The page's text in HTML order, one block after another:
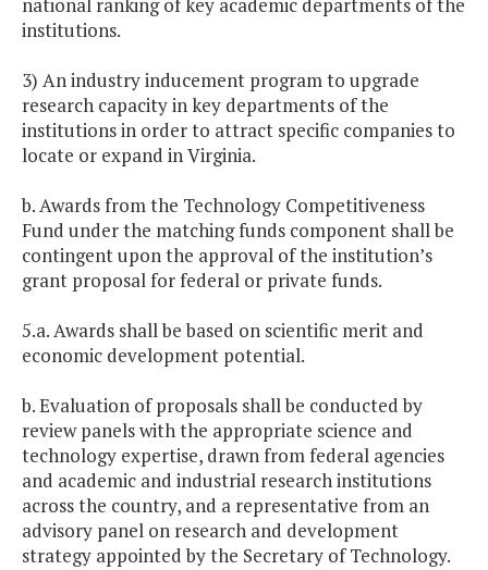
national ranking of key academic departments of the
institutions.
3) An industry inducement program to upgrade
research capacity in key departments of the
institutions in order to attract specific companies to
locate or expand in Virginia.
b. Awards from the Technology Competitiveness
Fund under the matching funds component shall be
contingent upon the approval of the institution’s
grant proposal for federal or private funds.
5.a. Awards shall be based on scientific merit and
economic development potential.
b. Evaluation of proposals shall be conducted by
review panels with the appropriate science and
technology expertise, drawn from federal agencies
and academic and industrial research institutions
across the country, and a representative from an
advisory panel on research and development
strategy appointed by the Secretary of Technology.